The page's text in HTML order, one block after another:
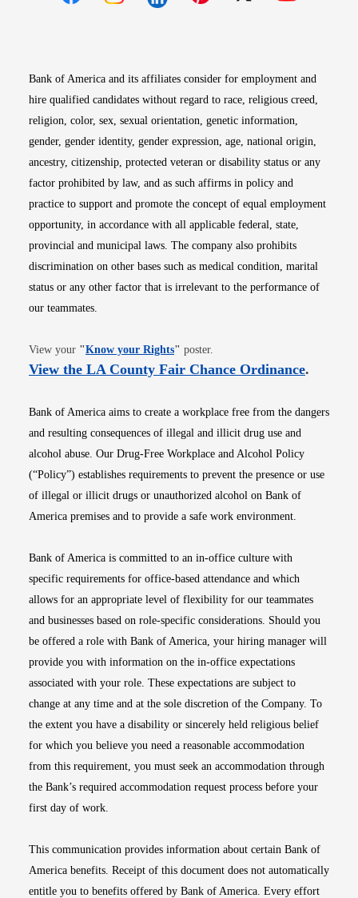
Bank of America and its affiliates consider for employment and
hire qualified candidates without regard to race, religious creed,
religion, color, sex, sexual orientation, genetic information,
gender, gender identity, gender expression, age, national origin,
ancestry, citizenship, protected veteran or disability status or any
factor prohibited by law, and as such affirms in policy and
practice to support and promote the concept of equal employment
opportunity, in accordance with all applicable federal, state,
provincial and municipal laws. The company also prohibits
discrimination on other bases such as medical condition, marital
status or any other factor that is irrelevant to the performance of
our teammates.
View your "Know your RightsOpens in new window
" poster.
View the LA County Fair Chance OrdinanceOpens
.
Bank of America aims to create a workplace free from the dangers
and resulting consequences of illegal and illicit drug use and
alcohol abuse. Our Drug-Free Workplace and Alcohol Policy
(“Policy”) establishes requirements to prevent the presence or use
of illegal or illicit drugs or unauthorized alcohol on Bank of
America premises and to provide a safe work environment.
Bank of America is committed to an in-office culture with
specific requirements for office-based attendance and which
allows for an appropriate level of flexibility for our teammates
and businesses based on role-specific considerations. Should you
be offered a role with Bank of America, your hiring manager will
provide you with information on the in-office expectations
associated with your role. These expectations are subject to
change at any time and at the sole discretion of the Company. To
the extent you have a disability or sincerely held religious belief
for which you believe you need a reasonable accommodation
from this requirement, you must seek an accommodation through
the Bank’s required accommodation request process before your
first day of work.
This communication provides information about certain Bank of
America benefits. Receipt of this document does not automatically
entitle you to benefits offered by Bank of America. Every effort